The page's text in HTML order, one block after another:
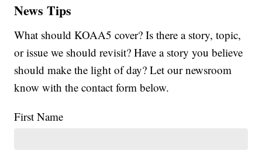
News Tips
What should KOAA5 cover? Is there a story, topic,
or issue we should revisit? Have a story you believe
should make the light of day? Let our newsroom
know with the contact form below.
First Name